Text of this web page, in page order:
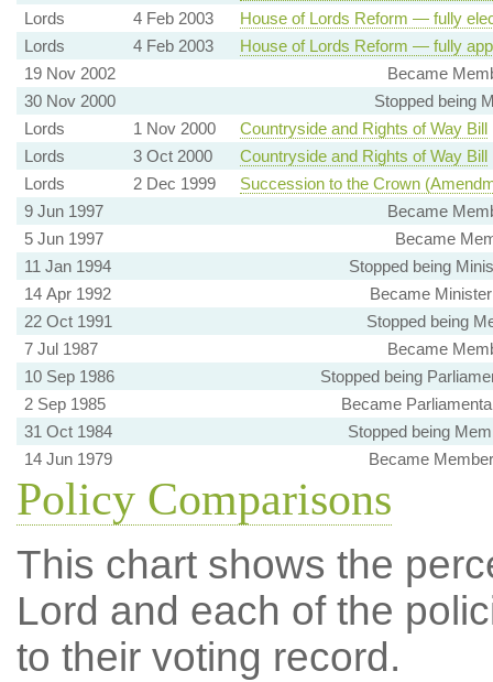
Lords
4 Feb 2003
House of Lords Reform — fully
Lords
4 Feb 2003
House of Lords Reform — fully
19 Nov 2002
Became
30 Nov 2000
Stopped being
Lords
1 Nov 2000
Countryside and Rights of Way Bill
Lords
3 Oct 2000
Countryside and Rights of Way Bill
Lords
2 Dec 1999
Succession to the Crown
9 Jun 1997
Became
5 Jun 1997
Became
11 Jan 1994
Stopped being
14 Apr 1992
Became
22 Oct 1991
Stopped being
7 Jul 1987
Became
10 Sep 1986
Stopped being
2 Sep 1985
Became
31 Oct 1984
Stopped being
14 Jun 1979
Became
Policy Comparisons
This chart shows the
Lord and each of the
to their voting record.